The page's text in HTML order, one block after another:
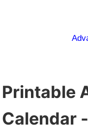
Printable
Calendar